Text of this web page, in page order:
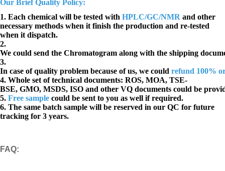
Our Brief Quality Policy:
1. Each chemical will be tested with HPLC/GC/NMR and other
necessary methods when it finish the production and re-tested
when it dispatch.
2.
We could send the Chromatogram along with the shipping
3.
In case of quality problem because of us, we could refund 100%
4. Whole set of technical documents: ROS, MOA, TSE-
BSE, GMO, MSDS, ISO and other VQ documents could be
5. Free sample could be sent to you as well if required.
6. The same batch sample will be reserved in our QC for future
tracking for 3 years.
FAQ: